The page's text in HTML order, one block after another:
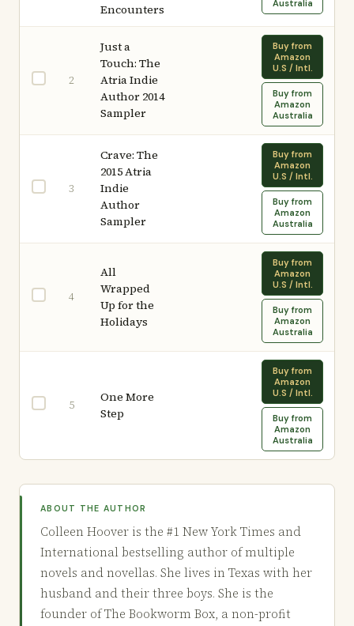
Encounters
Australia
2
Just a
Touch: The
Atria Indie
Author 2014
Sampler
Buy from
Amazon
U.S / Intl.
Buy from
Amazon
Australia
3
Crave: The
2015 Atria
Indie
Author
Sampler
Buy from
Amazon
U.S / Intl.
Buy from
Amazon
Australia
4
All
Wrapped
Up for the
Holidays
Buy from
Amazon
U.S / Intl.
Buy from
Amazon
Australia
5
One More
Step
Buy from
Amazon
U.S / Intl.
Buy from
Amazon
Australia
ABOUT THE AUTHOR
Colleen Hoover is the #1 New York Times and
International bestselling author of multiple
novels and novellas. She lives in Texas with her
husband and their three boys. She is the
founder of The Bookworm Box, a non-profit